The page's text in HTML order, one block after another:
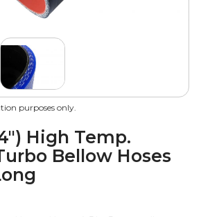
purposes only.
High Temp.
Bellow Hoses